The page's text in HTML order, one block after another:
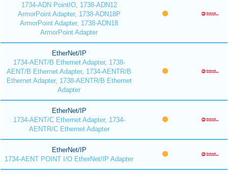
1734-ADN PointIO, 1738-ADN12
ArmorPoint Adapter, 1738-ADN18P
ArmorPoint Adapter, 1738-ADN18
ArmorPoint Adapter
EtherNet/IP
1734-AENT/B Ethernet Adapter, 1738-
AENT/B Ethernet Adapter, 1734-AENTR/B
Ethernet Adapter, 1738-AENTR/B Ethernet
Adapter
EtherNet/IP
1734-AENT/C Ethernet Adapter, 1734-
AENTR/C Ethernet Adapter
EtherNet/IP
1734-AENT POINT I/O EtherNet/IP Adapter